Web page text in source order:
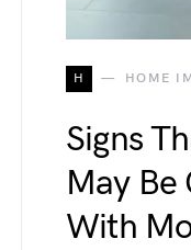
H HOME
Signs
May
With